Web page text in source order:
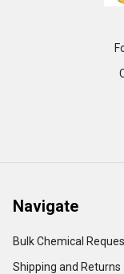
Navigate
Bulk Chemical
Shipping and Returns